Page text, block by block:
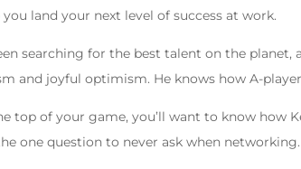
land your next level of success at work.
searching for the best talent on the
and joyful optimism. He knows how A-
top of your game, you’ll want to know how
one question to never ask when networking.